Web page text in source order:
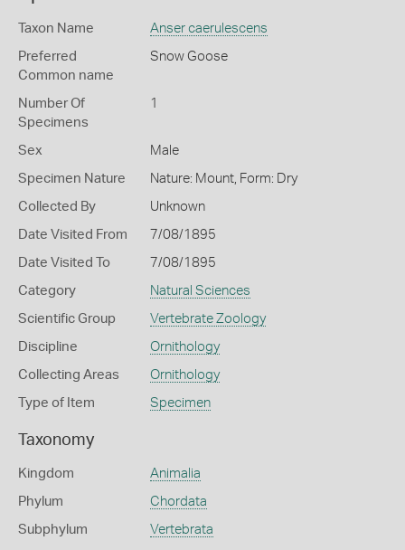
Taxon Name Anser caerulescens
Preferred
Common name
Snow Goose
Number Of
Specimens
1
Sex Male
Specimen Nature Nature: Mount, Form: Dry
Collected By Unknown
Date Visited From 7/08/1895
Date Visited To 7/08/1895
Category Natural Sciences
Scientific Group Vertebrate Zoology
Discipline Ornithology
Collecting Areas Ornithology
Type of Item Specimen
Taxonomy
Kingdom Animalia
Phylum Chordata
Subphylum Vertebrata